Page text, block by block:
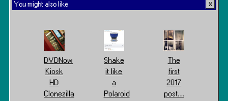
You might also like
DVDNow
Kiosk
HD
Clonezilla
Shake
it like
a
Polaroid
The
first
2017
post…